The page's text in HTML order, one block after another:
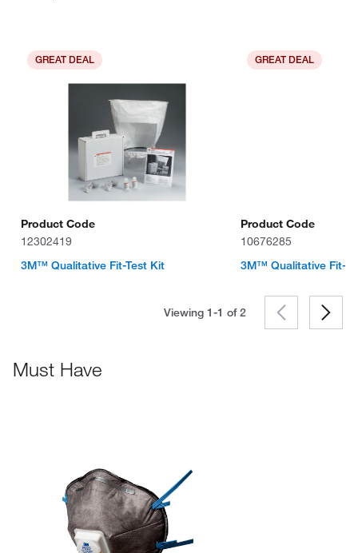
GREAT DEAL
Product Code
12302419
3M™ Qualitative Fit-Test Kit
GREAT DEAL
Product Code
10676285
3M™ Qualitative Fit-
Viewing 1-1 of2
Must Have